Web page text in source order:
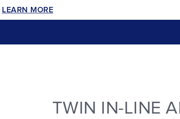
LEARN MORE
TWIN IN-LINE